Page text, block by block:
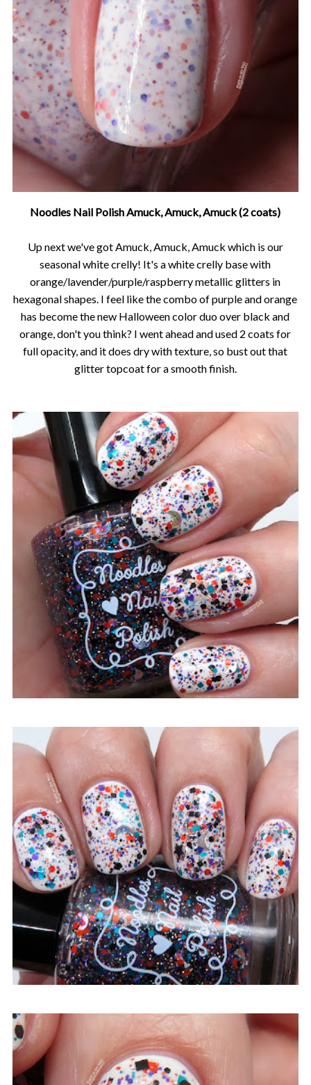
Noodles Nail Polish Amuck, Amuck, Amuck (2 coats)
Up next we've got Amuck, Amuck, Amuck which is our
seasonal white crelly! It's a white crelly base with
orange/lavender/purple/raspberry metallic glitters in
hexagonal shapes. I feel like the combo of purple and orange
has become the new Halloween color duo over black and
orange, don't you think? I went ahead and used 2 coats for
full opacity, and it does dry with texture, so bust out that
glitter topcoat for a smooth finish.